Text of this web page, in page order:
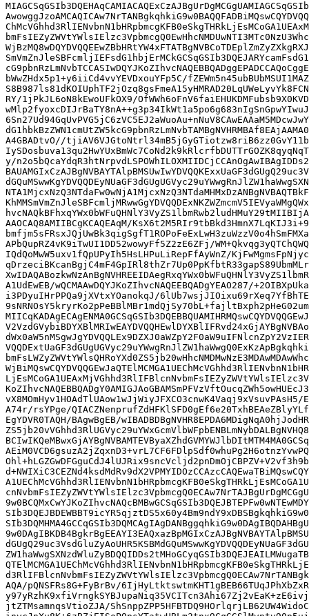
bWwZHdx5p1+y6iiCd4vvYEVDxouYFp5C/
RY/1jPkJL6oN8kEwoUFkOX9/
A4GBADtvO//
y/
AAOCAQ8AMIIBCgKCAQEAqM/
APbQupRZ4vK9iTwUI1DD52wowyFf5Z2zE6ZFj/
IQdQoMwW5uxv1fQpUPyIh5HsLHPuLiRepFfAyWnZ/
A1UdEwEB/wQCMAAwDQYJKoZIhvcNAQEEBQADgYEAO287/
i3PDyuIHrPPQa9jXVtxYOanokqJ/
A74r/rsYPge/
EgYDVR0TAQH/BAgwBgEB/
AQA/pQNSFRs8G+FyBrBv/
jtZTMsamnqsVtioZJA/